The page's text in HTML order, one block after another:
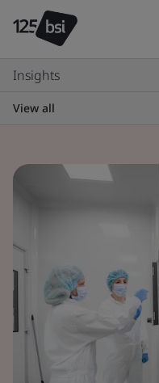
Insights
View all